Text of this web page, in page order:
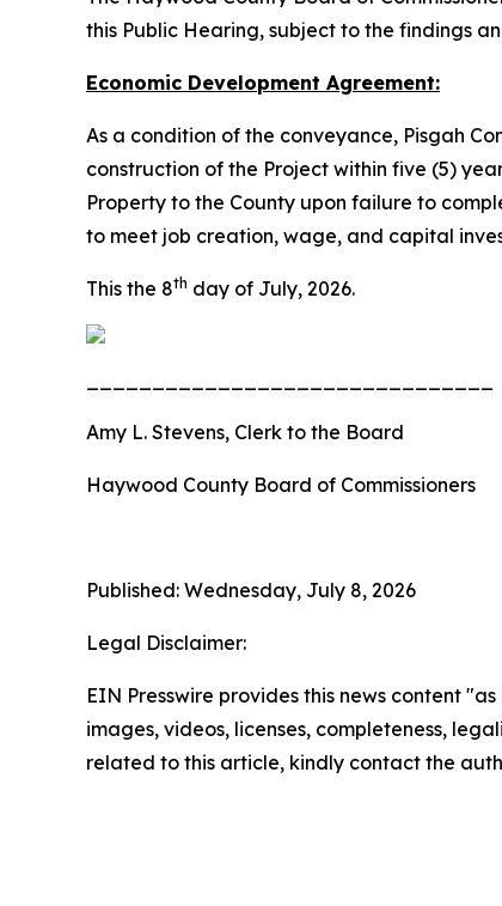
this Public Hearing, subject to the findings
Economic Development Agreement:
As a condition of the conveyance, Pisgah
construction of the Project within five (5)
Property to the County upon failure to
to meet job creation, wage, and capital
This the 8th day of July, 2026.
Amy L. Stevens, Clerk to the Board
Haywood County Board of Commissioners
Published: Wednesday, July 8, 2026
Legal Disclaimer:
EIN Presswire provides this news content
images, videos, licenses, completeness,
related to this article, kindly contact the